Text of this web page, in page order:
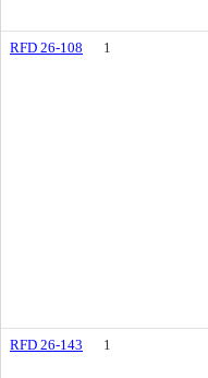
RFD 26-108 1
RFD 26-143 1